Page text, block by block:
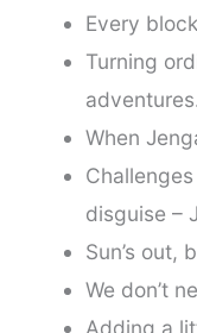
Every
Turning
When
disguise –
Sun’s out,
We don’t
Adding a